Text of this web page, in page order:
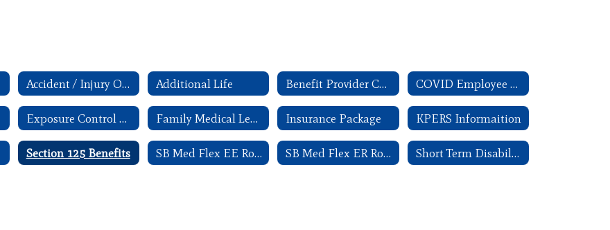
Accident / Injury Occurance Additional Life Benefit Provider Contact Information COVID Employee Rights
Exposure Control Plan for Blood-borne Pathogens Family Medical Leave Act - Employee Guide Insurance Package KPERS Informaition
Section 125 Benefits SB Med Flex EE Rollover FAQ SB Med Flex ER Rollover FAQ Short Term Disability